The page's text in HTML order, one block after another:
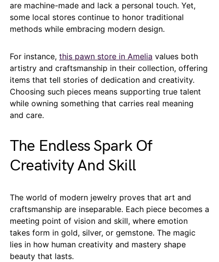
are machine-made and lack a personal touch. Yet,
some local stores continue to honor traditional
methods while embracing modern design.
For instance, this pawn store in Amelia values both
artistry and craftsmanship in their collection, offering
items that tell stories of dedication and creativity.
Choosing such pieces means supporting true talent
while owning something that carries real meaning
and care.
The Endless Spark Of
Creativity And Skill
The world of modern jewelry proves that art and
craftsmanship are inseparable. Each piece becomes a
meeting point of vision and skill, where emotion
takes form in gold, silver, or gemstone. The magic
lies in how human creativity and mastery shape
beauty that lasts.